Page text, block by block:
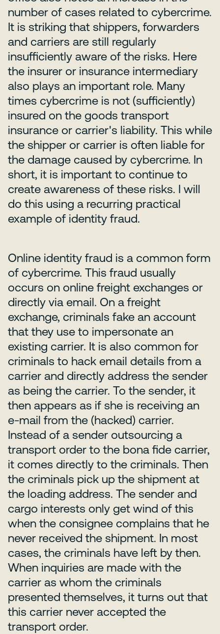
number of cases related to cybercrime.
It is striking that shippers, forwarders
and carriers are still regularly
insufficiently aware of the risks. Here
the insurer or insurance intermediary
also plays an important role. Many
times cybercrime is not (sufficiently)
insured on the goods transport
insurance or carrier's liability. This while
the shipper or carrier is often liable for
the damage caused by cybercrime. In
short, it is important to continue to
create awareness of these risks. I will
do this using a recurring practical
example of identity fraud.
Online identity fraud is a common form
of cybercrime. This fraud usually
occurs on online freight exchanges or
directly via email. On a freight
exchange, criminals fake an account
that they use to impersonate an
existing carrier. It is also common for
criminals to hack email details from a
carrier and directly address the sender
as being the carrier. To the sender, it
then appears as if she is receiving an
e-mail from the (hacked) carrier.
Instead of a sender outsourcing a
transport order to the bona fide carrier,
it comes directly to the criminals. Then
the criminals pick up the shipment at
the loading address. The sender and
cargo interests only get wind of this
when the consignee complains that he
never received the shipment. In most
cases, the criminals have left by then.
When inquiries are made with the
carrier as whom the criminals
presented themselves, it turns out that
this carrier never accepted the
transport order.